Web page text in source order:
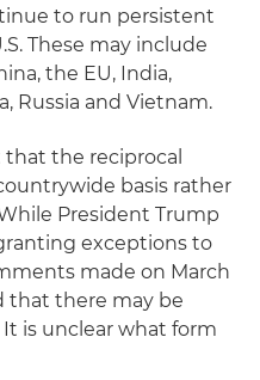
to run persistent
These may include
the EU, India,
Russia and Vietnam.
the reciprocal
basis rather
President Trump
exceptions to
made on March
that there may be
is unclear what form